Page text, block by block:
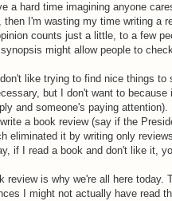
a hard time imagining anyone
then I'm wasting my time writing a
counts just a little, to a few
might allow people to
like trying to find nice things
but I don't want to
and someone's paying
a book review (say if the
eliminated it by writing only
if I read a book and don't like it,
review is why we're all here today.
I might not actually have read